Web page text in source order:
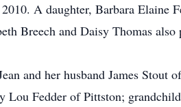
A daughter, Barbara Elaine
Breech and Daisy Thomas also
and her husband James Stout
Fedder of Pittston;